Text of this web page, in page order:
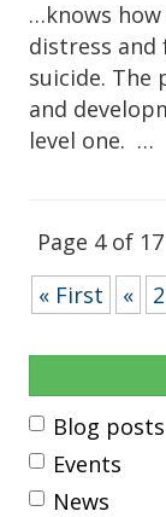
…knows
distress
suicide. The
and
level one. …
Page 4 of 17
« First
« 2
Blog posts
Events
News